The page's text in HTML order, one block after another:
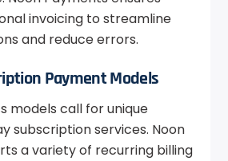
invoicing to streamline
and reduce errors.
Payment Models
models call for unique
subscription services. Noon
a variety of recurring billing